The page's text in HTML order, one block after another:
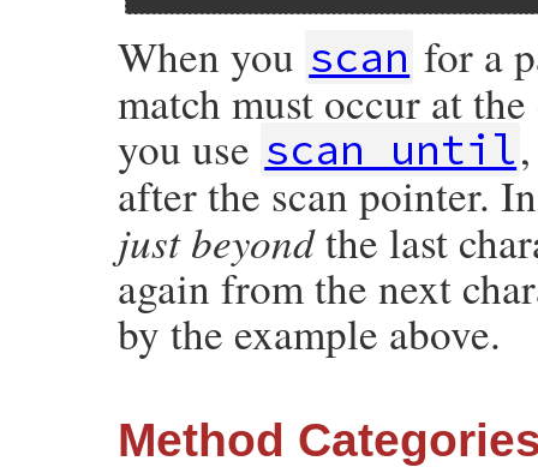
When you scan for a
match must occur at
you use scan_until
after the scan pointer.
just beyondthe last
again from the next
by the example above.
Method